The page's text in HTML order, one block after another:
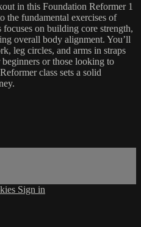
in this Foundation Reformer 1
the fundamental exercises of
on building core strength,
overall body alignment. You’ll
leg circles, and arms in straps
or those looking to
class sets a solid
Sign in